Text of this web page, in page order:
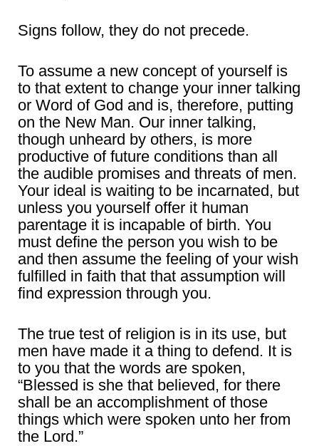
Signs follow, they do not precede.
To assume a new concept of yourself is
to that extent to change your inner talking
or Word of God and is, therefore, putting
on the New Man. Our inner talking,
though unheard by others, is more
productive of future conditions than all
the audible promises and threats of men.
Your ideal is waiting to be incarnated, but
unless you yourself offer it human
parentage it is incapable of birth. You
must define the person you wish to be
and then assume the feeling of your wish
fulfilled in faith that that assumption will
find expression through you.
The true test of religion is in its use, but
men have made it a thing to defend. It is
to you that the words are spoken,
“Blessed is she that believed, for there
shall be an accomplishment of those
things which were spoken unto her from
the Lord.”